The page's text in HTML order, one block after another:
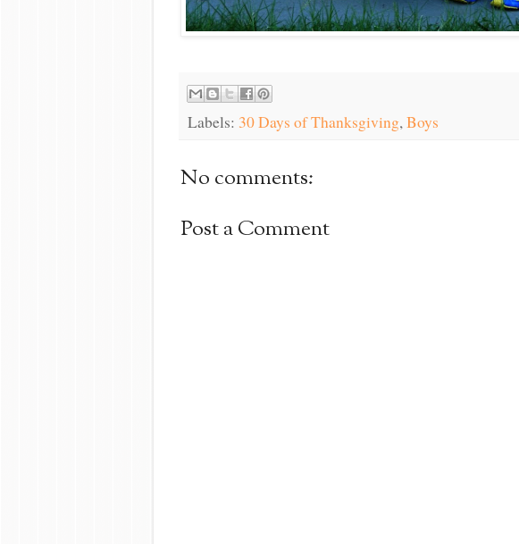
Labels: 30 Days of Thanksgiving,Boys
No comments:
Post a Comment